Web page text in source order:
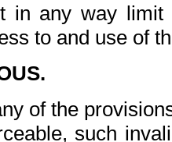
in any way
to and use of
of the
such